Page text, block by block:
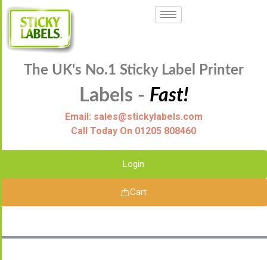
The UK's No.1 Sticky Label Printer
Labels - Fast!
Email: sales@stickylabels.com
Call Today On 01205 808460
Login
Cart